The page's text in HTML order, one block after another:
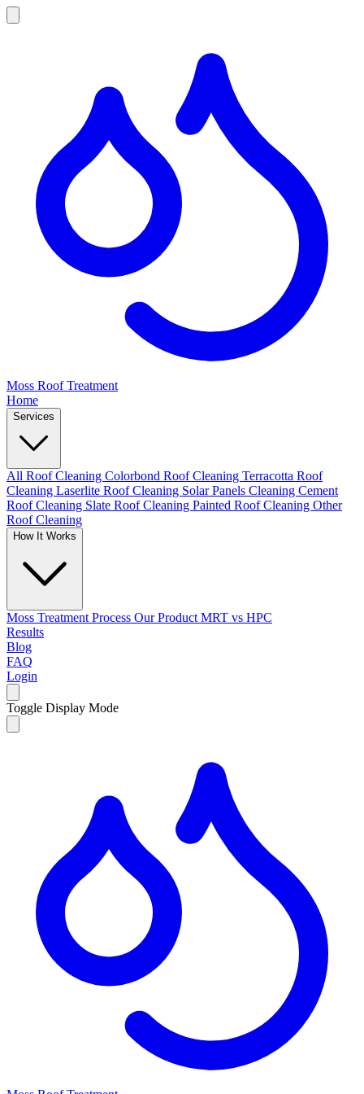
Moss Roof Treatment
Home
Services
All Roof Cleaning Colorbond Roof Cleaning Terracotta Roof
Cleaning Laserlite Roof Cleaning Solar Panels Cleaning Cement
Roof Cleaning Slate Roof Cleaning Painted Roof Cleaning Other
Roof Cleaning
How It Works
Moss Treatment Process Our Product MRT vs HPC
Results
Blog
FAQ
Login
Toggle Display Mode